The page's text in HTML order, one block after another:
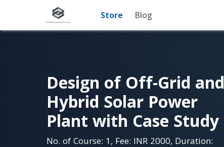
Store Blog
Design of Off-Grid and
Hybrid Solar Power
Plant with Case Study
No. of Course: 1, Fee: INR 2000, Duration: